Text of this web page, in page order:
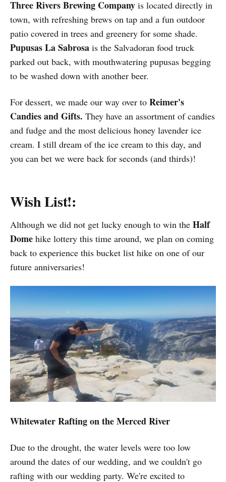
Three Rivers Brewing Company is located directly in
town, with refreshing brews on tap and a fun outdoor
patio covered in trees and greenery for some shade.
Pupusas La Sabrosa is the Salvadoran food truck
parked out back, with mouthwatering pupusas begging
to be washed down with another beer.
For dessert, we made our way over to Reimer's
Candies and Gifts. They have an assortment of candies
and fudge and the most delicious honey lavender ice
cream. I still dream of the ice cream to this day, and
you can bet we were back for seconds (and thirds)!
Wish List!:
Although we did not get lucky enough to win the Half
Dome hike lottery this time around, we plan on coming
back to experience this bucket list hike on one of our
future anniversaries!
Whitewater Rafting on the Merced River
Due to the drought, the water levels were too low
around the dates of our wedding, and we couldn't go
rafting with our wedding party. We're excited to